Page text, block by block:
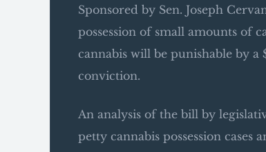
Sponsored by Sen. Joseph
possession of small amounts of
cannabis will be punishable by
conviction.
An analysis of the bill by
petty cannabis possession cases